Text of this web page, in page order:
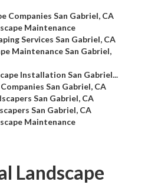
Companies San Gabriel, CA
Maintenance
Services San Gabriel, CA
Maintenance San Gabriel,
Installation San Gabriel...
San Gabriel, CA
San Gabriel, CA
San Gabriel, CA
Maintenance
Landscape